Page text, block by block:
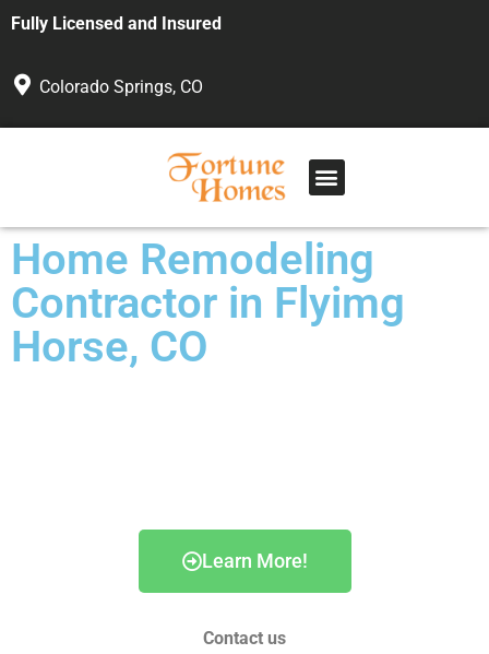
Fully Licensed and Insured
Colorado Springs, CO
Home Remodeling
Contractor in Flyimg
Horse, CO
Learn More!
Contact us